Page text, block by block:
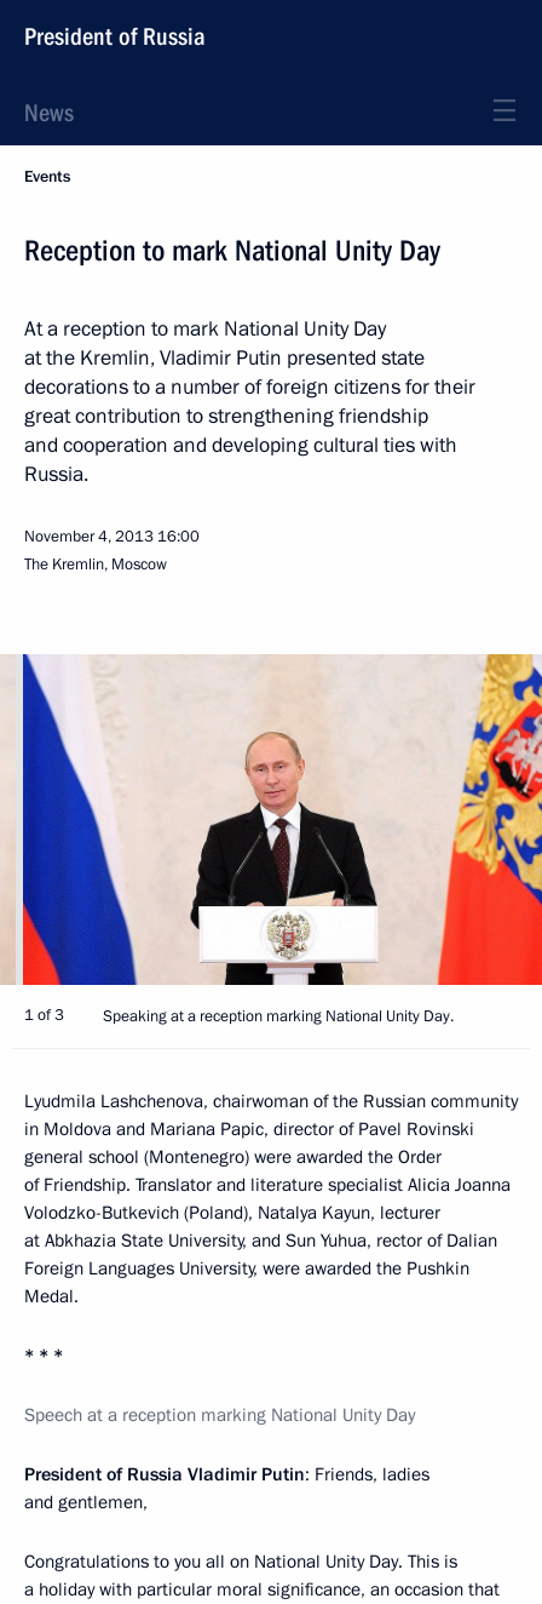
President of Russia
News
Events
Reception to mark National Unity Day
At a reception to mark National Unity Day
at the Kremlin, Vladimir Putin presented state
decorations to a number of foreign citizens for their
great contribution to strengthening friendship
and cooperation and developing cultural ties with
Russia.
November 4, 2013 16:00
The Kremlin, Moscow
1 of 3 Speaking at a reception marking National Unity Day.
Lyudmila Lashchenova, chairwoman of the Russian community
in Moldova and Mariana Papic, director of Pavel Rovinski
general school (Montenegro) were awarded the Order
of Friendship. Translator and literature specialist Alicia Joanna
Volodzko-Butkevich (Poland), Natalya Kayun, lecturer
at Abkhazia State University, and Sun Yuhua, rector of Dalian
Foreign Languages University, were awarded the Pushkin
Medal.
* * *
Speech at a reception marking National Unity Day
President of Russia Vladimir Putin: Friends, ladies
and gentlemen,
Congratulations to you all on National Unity Day. This is
a holiday with particular moral significance, an occasion that